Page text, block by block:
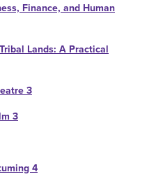
Finance, and Human
Lands: A Practical
3
3
4